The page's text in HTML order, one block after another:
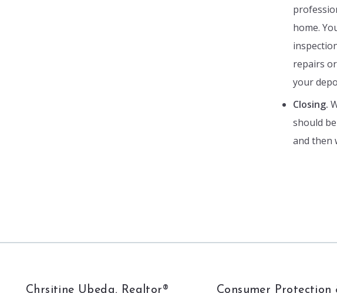
home.
repairs
your
Closing.
should
and then
Chrsitine Ubeda, Realtor®
Consumer Protection